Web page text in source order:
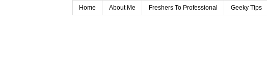
Home About Me Freshers To Professional Geeky Tips